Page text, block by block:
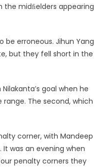
the midﬁelders appearing
be erroneous. Jihun Yang
but they fell short in the
goal when he
The second, which
corner, with Mandeep
was an evening when
penalty corners they